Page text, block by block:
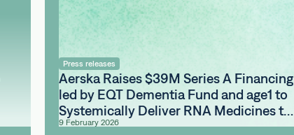
Press releases
Aerska Raises $39M Series A Financing
led by EQT Dementia Fund and age1 to
Systemically Deliver RNA Medicines to
the Brain
9 February 2026